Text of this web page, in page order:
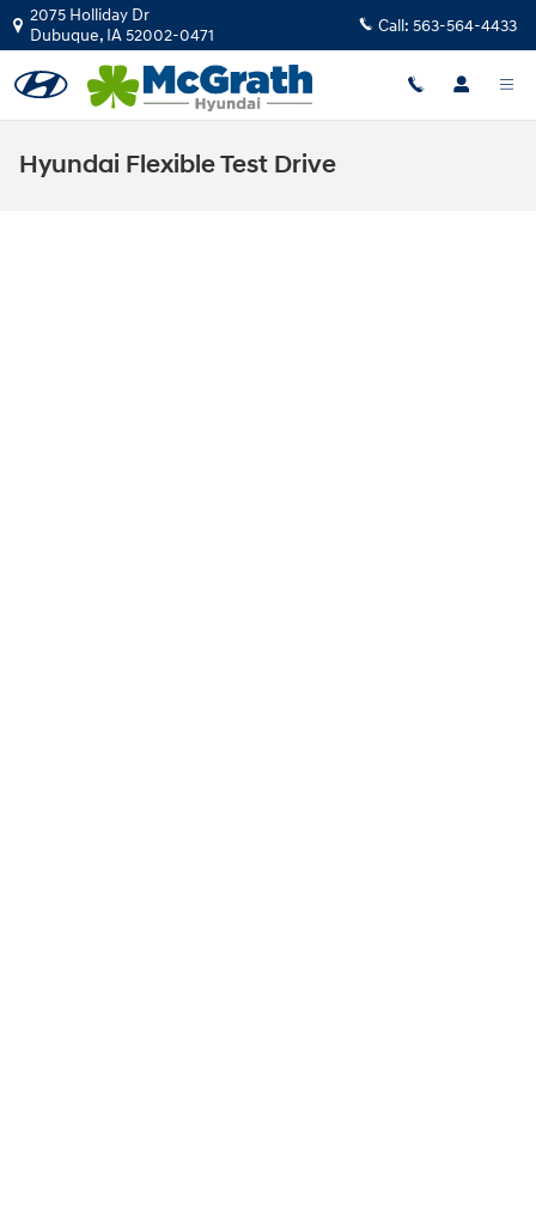
Skip to main content
2075 Holliday Dr
Dubuque, IA52002-0471 Call: 563-564-4433
Hyundai Flexible Test Drive